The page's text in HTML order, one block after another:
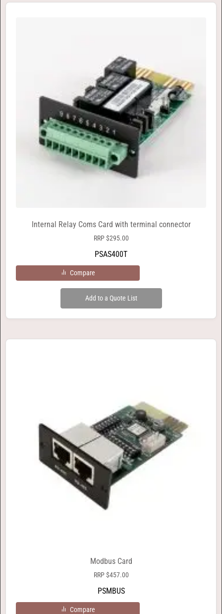
Internal Relay Coms Card with terminal connector
RRP$295.00
PSAS400T
Compare
Add to a Quote List
Modbus Card
RRP$457.00
PSMBUS
Compare